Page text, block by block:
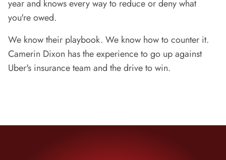
year and knows every way to reduce or deny what
you're owed.
We know their playbook. We know how to counter it.
Camerin Dixon has the experience to go up against
Uber's insurance team and the drive to win.